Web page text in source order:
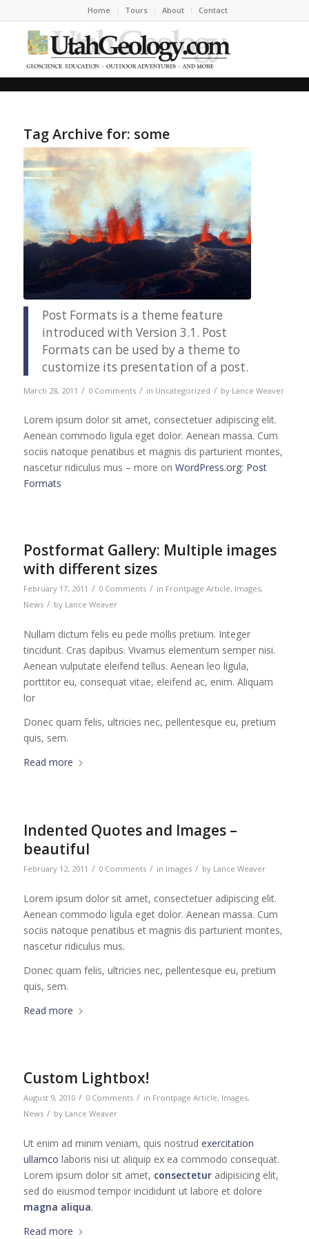
Home Tours About Contact
Tag Archive for: some
Post Formats is a theme feature
introduced with Version 3.1. Post
Formats can be used by a theme to
customize its presentation of a post.
March 28, 2011 / 0 Comments / in Uncategorized / by Lance Weaver
Lorem ipsum dolor sit amet, consectetuer adipiscing elit.
Aenean commodo ligula eget dolor. Aenean massa. Cum
sociis natoque penatibus et magnis dis parturient montes,
nascetur ridiculus mus – more on WordPress.org: Post
Formats
Postformat Gallery: Multiple images
with different sizes
February 17, 2011 / 0 Comments / in Frontpage Article, Images,
News / by Lance Weaver
Nullam dictum felis eu pede mollis pretium. Integer
tincidunt. Cras dapibus. Vivamus elementum semper nisi.
Aenean vulputate eleifend tellus. Aenean leo ligula,
porttitor eu, consequat vitae, eleifend ac, enim. Aliquam
lor
Donec quam felis, ultricies nec, pellentesque eu, pretium
quis, sem.
Read more
Indented Quotes and Images –
beautiful
February 12, 2011 / 0 Comments / in Images / by Lance Weaver
Lorem ipsum dolor sit amet, consectetuer adipiscing elit.
Aenean commodo ligula eget dolor. Aenean massa. Cum
sociis natoque penatibus et magnis dis parturient montes,
nascetur ridiculus mus.
Donec quam felis, ultricies nec, pellentesque eu, pretium
quis, sem.
Read more
Custom Lightbox!
August 9, 2010 / 0 Comments / in Frontpage Article, Images,
News / by Lance Weaver
Ut enim ad minim veniam, quis nostrud exercitation
ullamco laboris nisi ut aliquip ex ea commodo consequat.
Lorem ipsum dolor sit amet, consecteturadipisicing elit,
sed do eiusmod tempor incididunt ut labore et dolore
magna aliqua.
Read more